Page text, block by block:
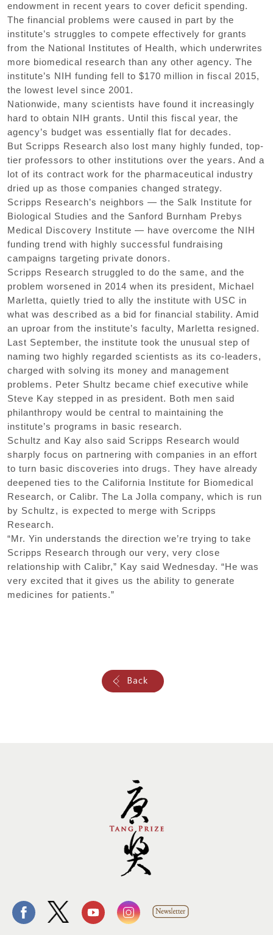
endowment in recent years to cover deficit spending.
The financial problems were caused in part by the
institute’s struggles to compete effectively for grants
from the National Institutes of Health, which underwrites
more biomedical research than any other agency. The
institute’s NIH funding fell to $170 million in fiscal 2015,
the lowest level since 2001.
Nationwide, many scientists have found it increasingly
hard to obtain NIH grants. Until this fiscal year, the
agency’s budget was essentially flat for decades.
But Scripps Research also lost many highly funded, top-
tier professors to other institutions over the years. And a
lot of its contract work for the pharmaceutical industry
dried up as those companies changed strategy.
Scripps Research’s neighbors — the Salk Institute for
Biological Studies and the Sanford Burnham Prebys
Medical Discovery Institute — have overcome the NIH
funding trend with highly successful fundraising
campaigns targeting private donors.
Scripps Research struggled to do the same, and the
problem worsened in 2014 when its president, Michael
Marletta, quietly tried to ally the institute with USC in
what was described as a bid for financial stability. Amid
an uproar from the institute’s faculty, Marletta resigned.
Last September, the institute took the unusual step of
naming two highly regarded scientists as its co-leaders,
charged with solving its money and management
problems. Peter Shultz became chief executive while
Steve Kay stepped in as president. Both men said
philanthropy would be central to maintaining the
institute’s programs in basic research.
Schultz and Kay also said Scripps Research would
sharply focus on partnering with companies in an effort
to turn basic discoveries into drugs. They have already
deepened ties to the California Institute for Biomedical
Research, or Calibr. The La Jolla company, which is run
by Schultz, is expected to merge with Scripps
Research.
“Mr. Yin understands the direction we’re trying to take
Scripps Research through our very, very close
relationship with Calibr,” Kay said Wednesday. “He was
very excited that it gives us the ability to generate
medicines for patients.”